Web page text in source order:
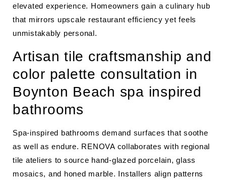
elevated experience. Homeowners gain a culinary hub
that mirrors upscale restaurant efficiency yet feels
unmistakably personal.
Artisan tile craftsmanship and
color palette consultation in
Boynton Beach spa inspired
bathrooms
Spa-inspired bathrooms demand surfaces that soothe
as well as endure. RENOVA collaborates with regional
tile ateliers to source hand-glazed porcelain, glass
mosaics, and honed marble. Installers align patterns